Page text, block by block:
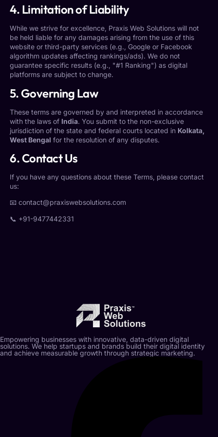
4. Limitation of Liability
While we strive for excellence, Praxis Web Solutions will not
be held liable for any damages arising from the use of this
website or third-party services (e.g., Google or Facebook
algorithm updates affecting rankings/ads). We do not
guarantee specific results (e.g., "#1 Ranking") as digital
platforms are subject to change.
5. Governing Law
These terms are governed by and interpreted in accordance
with the laws of India. You submit to the non-exclusive
jurisdiction of the state and federal courts located in Kolkata,
West Bengal for the resolution of any disputes.
6. Contact Us
If you have any questions about these Terms, please contact
us:
📧 contact@praxiswebsolutions.com
📞 +91-9477442331
Empowering businesses with innovative, data-driven digital
solutions. We help startups and brands build their digital identity
and achieve measurable growth through strategic marketing.